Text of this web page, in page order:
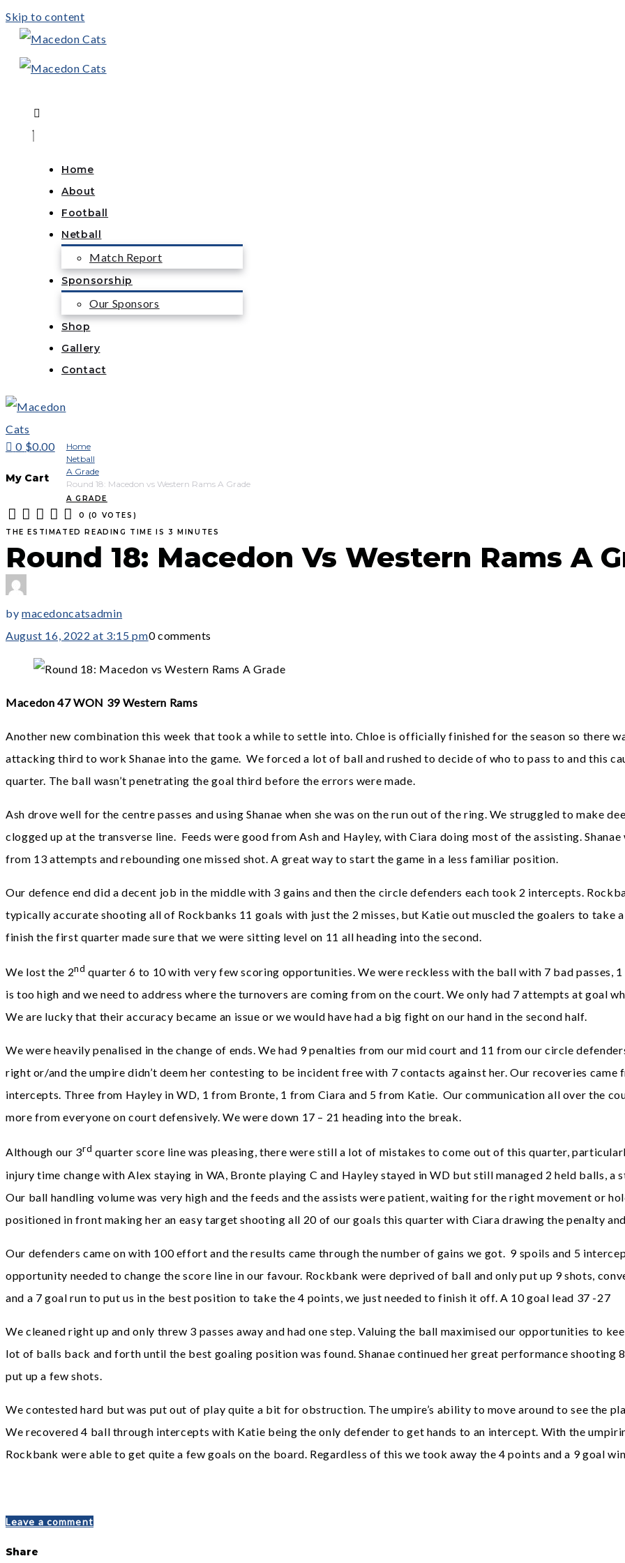
Skip to content
Home
About
Football
Netball
Match Report
Sponsorship
Our Sponsors
Shop
Gallery
Contact
0 $0.00
My Cart
Home
Netball
A Grade
Round 18: Macedon vs Western Rams A Grade
A GRADE
5
4
3
2
1
0 (0 VOTES )
THE ESTIMATED READING TIME IS 3 MINUTES
Round 18: Macedon Vs Western Rams A
by macedoncatsadmin
August 16, 2022 at 3:15 pm0 comments
Macedon 47 WON 39 Western Rams
Another new combination this week that took a while to settle into. Chloe is officially finished for the season so there
attacking third to work Shanae into the game. We forced a lot of ball and rushed to decide of who to pass to and this
quarter. The ball wasn’t penetrating the goal third before the errors were made.
Ash drove well for the centre passes and using Shanae when she was on the run out of the ring. We struggled to make
clogged up at the transverse line. Feeds were good from Ash and Hayley, with Ciara doing most of the assisting.
from 13 attempts and rebounding one missed shot. A great way to start the game in a less familiar position.
Our defence end did a decent job in the middle with 3 gains and then the circle defenders each took 2 intercepts.
typically accurate shooting all of Rockbanks 11 goals with just the 2 misses, but Katie out muscled the goalers to take
finish the first quarter made sure that we were sitting level on 11 all heading into the second.
We lost the 2nd quarter 6 to 10 with very few scoring opportunities. We were reckless with the ball with 7 bad passes,
is too high and we need to address where the turnovers are coming from on the court. We only had 7 attempts at goal
We are lucky that their accuracy became an issue or we would have had a big fight on our hand in the second half.
We were heavily penalised in the change of ends. We had 9 penalties from our mid court and 11 from our circle
right or/and the umpire didn’t deem her contesting to be incident free with 7 contacts against her. Our recoveries came
intercepts. Three from Hayley in WD, 1 from Bronte, 1 from Ciara and 5 from Katie. Our communication all over the
more from everyone on court defensively. We were down 17 – 21 heading into the break.
Although our 3rd quarter score line was pleasing, there were still a lot of mistakes to come out of this quarter,
injury time change with Alex staying in WA, Bronte playing C and Hayley stayed in WD but still managed 2 held balls, a
Our ball handling volume was very high and the feeds and the assists were patient, waiting for the right movement or
positioned in front making her an easy target shooting all 20 of our goals this quarter with Ciara drawing the penalty
Our defenders came on with 100 effort and the results came through the number of gains we got. 9 spoils and 5
opportunity needed to change the score line in our favour. Rockbank were deprived of ball and only put up 9 shots,
and a 7 goal run to put us in the best position to take the 4 points, we just needed to finish it off. A 10 goal lead 37 -27
We cleaned right up and only threw 3 passes away and had one step. Valuing the ball maximised our opportunities to
lot of balls back and forth until the best goaling position was found. Shanae continued her great performance shooting
put up a few shots.
We contested hard but was put out of play quite a bit for obstruction. The umpire’s ability to move around to see the
We recovered 4 ball through intercepts with Katie being the only defender to get hands to an intercept. With the
Rockbank were able to get quite a few goals on the board. Regardless of this we took away the 4 points and a 9 goal
Leave a comment
Share